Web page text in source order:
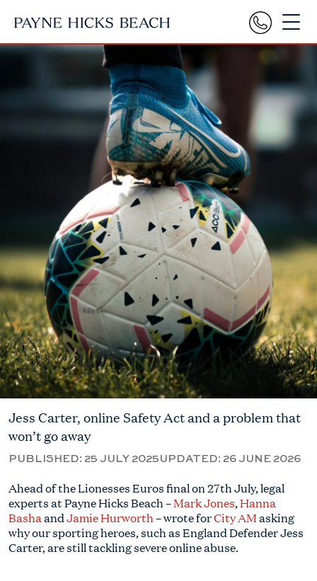
Jess Carter, online Safety Act and a problem that
won’t go away
PUBLISHED: 25 JULY 2025 UPDATED: 26 JUNE 2026
Ahead of the Lionesses Euros final on 27th July, legal
experts at Payne Hicks Beach –Mark Jones,Hanna
BashaandJamie Hurworth– wrote forCity AMasking
why our sporting heroes, such as England Defender Jess
Carter, are still tackling severe online abuse.